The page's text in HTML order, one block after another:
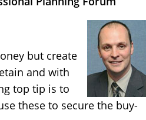
but create
and with
top tip is to
these to secure the buy-